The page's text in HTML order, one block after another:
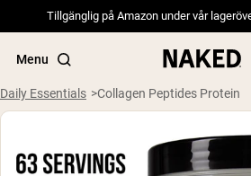
Tillgänglig på Amazon under vår
Menu
Daily Essentials Collagen Peptides Protein